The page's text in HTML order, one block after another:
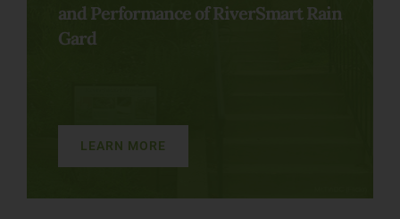
and Performance of RiverSmart Rain
Gard
LEARN MORE